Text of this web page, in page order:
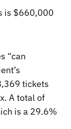
is $660,000
“can
tickets
A total of
is a 29.6%